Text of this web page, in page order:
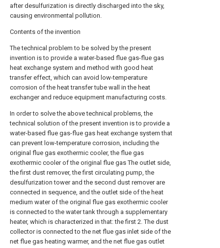
after desulfurization is directly discharged into the sky,
causing environmental pollution.
Contents of the invention
The technical problem to be solved by the present
invention is to provide a water-based flue gas-flue gas
heat exchange system and method with good heat
transfer effect, which can avoid low-temperature
corrosion of the heat transfer tube wall in the heat
exchanger and reduce equipment manufacturing costs.
In order to solve the above technical problems, the
technical solution of the present invention is to provide a
water-based flue gas-flue gas heat exchange system that
can prevent low-temperature corrosion, including the
original flue gas exothermic cooler, the flue gas
exothermic cooler of the original flue gas The outlet side,
the first dust remover, the first circulating pump, the
desulfurization tower and the second dust remover are
connected in sequence, and the outlet side of the heat
medium water of the original flue gas exothermic cooler
is connected to the water tank through a supplementary
heater, which is characterized in that: the first 2. The dust
collector is connected to the net flue gas inlet side of the
net flue gas heating warmer, and the net flue gas outlet